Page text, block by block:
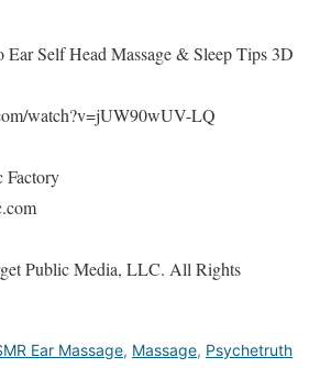
Self Head Massage & Sleep Tips 3D
watch?v=jUW90wUV-LQ
Public Media, LLC. All Rights
Ear Massage, Massage, Psychetruth